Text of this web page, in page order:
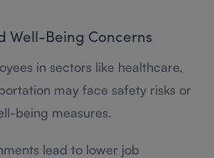
Well-Being Concerns
in sectors like healthcare,
may face safety risks or
being measures.
lead to lower job